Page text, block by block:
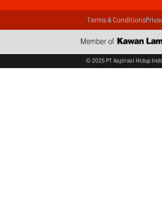
Terms & Conditions
© 2025 PT Aspirasi Hidup